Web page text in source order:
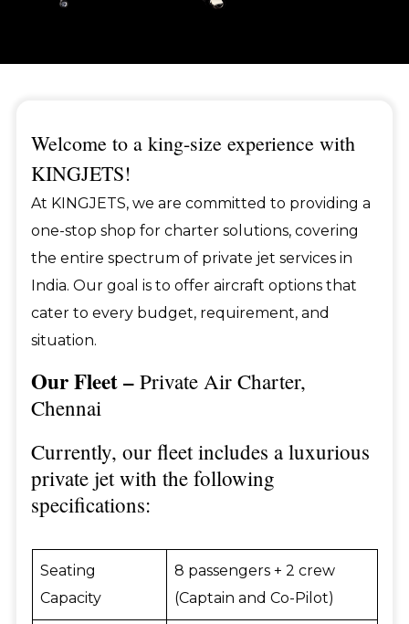
Welcome to a king-size experience with
KINGJETS!
At KINGJETS, we are committed to providing a
one-stop shop for charter solutions, covering
the entire spectrum of private jet services in
India. Our goal is to offer aircraft options that
cater to every budget, requirement, and
situation.
Our Fleet –Private Air Charter,
Chennai
Currently, our fleet includes a luxurious
private jet with the following
specifications:
Seating
Capacity
8 passengers + 2 crew
(Captain and Co-Pilot)